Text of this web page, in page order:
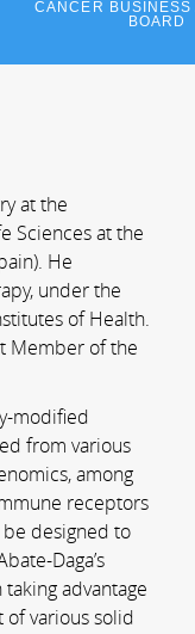
CANCER BUSINESS
BOARD
at the
Sciences at the
He
under the
of Health.
Member of the
­modified
from various
among
receptors
be designed to
Daga’s
advantage
various solid